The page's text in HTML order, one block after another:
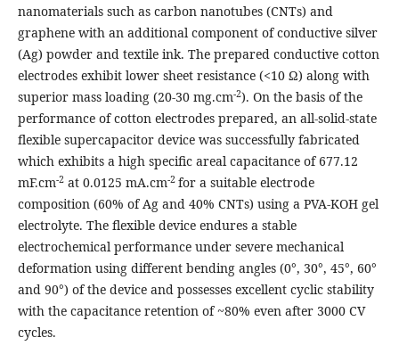
nanomaterials such as carbon nanotubes (CNTs) and
graphene with an additional component of conductive silver
(Ag) powder and textile ink. The prepared conductive cotton
electrodes exhibit lower sheet resistance (<10 Ω) along with
superior mass loading (20-30 mg.cm-2). On the basis of the
performance of cotton electrodes prepared, an all-solid-state
flexible supercapacitor device was successfully fabricated
which exhibits a high specific areal capacitance of 677.12
mF.cm-2at 0.0125 mA.cm-2 for a suitable electrode
composition (60% of Ag and 40% CNTs) using a PVA-KOH gel
electrolyte. The flexible device endures a stable
electrochemical performance under severe mechanical
deformation using different bending angles (0°, 30°, 45°, 60°
and 90°) of the device and possesses excellent cyclic stability
with the capacitance retention of ~80% even after 3000 CV
cycles.